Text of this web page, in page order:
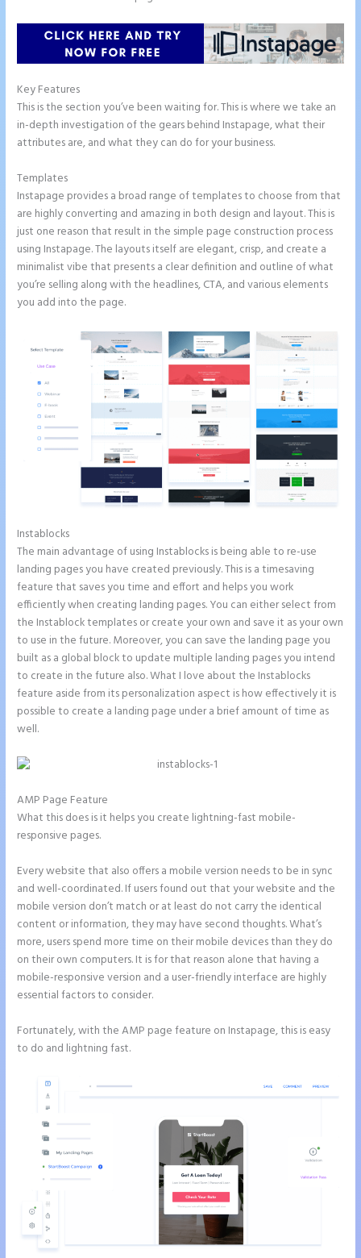
Key Features
This is the section you’ve been waiting for. This is where we take an
in-depth investigation of the gears behind Instapage, what their
attributes are, and what they can do for your business.
Templates
Instapage provides a broad range of templates to choose from that
are highly converting and amazing in both design and layout. This is
just one reason that result in the simple page construction process
using Instapage. The layouts itself are elegant, crisp, and create a
minimalist vibe that presents a clear definition and outline of what
you’re selling along with the headlines, CTA, and various elements
you add into the page.
Instablocks
The main advantage of using Instablocks is being able to re-use
landing pages you have created previously. This is a timesaving
feature that saves you time and effort and helps you work
efficiently when creating landing pages. You can either select from
the Instablock templates or create your own and save it as your own
to use in the future. Moreover, you can save the landing page you
built as a global block to update multiple landing pages you intend
to create in the future also. What I love about the Instablocks
feature aside from its personalization aspect is how effectively it is
possible to create a landing page under a brief amount of time as
well.
AMP Page Feature
What this does is it helps you create lightning-fast mobile-
responsive pages.
Every website that also offers a mobile version needs to be in sync
and well-coordinated. If users found out that your website and the
mobile version don’t match or at least do not carry the identical
content or information, they may have second thoughts. What’s
more, users spend more time on their mobile devices than they do
on their own computers. It is for that reason alone that having a
mobile-responsive version and a user-friendly interface are highly
essential factors to consider.
Fortunately, with the AMP page feature on Instapage, this is easy
to do and lightning fast.